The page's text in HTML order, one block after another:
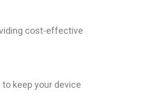
cost-effective
keep your device